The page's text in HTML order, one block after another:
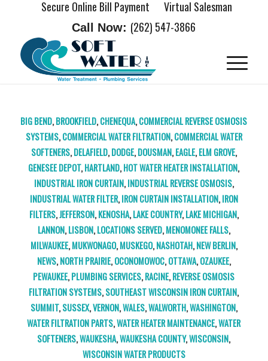
Secure Online Bill Payment Virtual Salesman
Call Now: (262) 547-3866
BIG BEND,BROOKFIELD,CHENEQUA,COMMERCIAL REVERSE OSMOSIS
SYSTEMS,COMMERCIAL WATER FILTRATION,COMMERCIAL WATER
SOFTENERS,DELAFIELD,DODGE,DOUSMAN,EAGLE,ELM GROVE,
GENESEE DEPOT,HARTLAND,HOT WATER HEATER INSTALLATION,
INDUSTRIAL IRON CURTAIN,INDUSTRIAL REVERSE OSMOSIS,
INDUSTRIAL WATER FILTER,IRON CURTAIN INSTALLATION,IRON
FILTERS,JEFFERSON,KENOSHA,LAKE COUNTRY,LAKE MICHIGAN,
LANNON,LISBON,LOCATIONS SERVED,MENOMONEE FALLS,
MILWAUKEE,MUKWONAGO,MUSKEGO,NASHOTAH,NEW BERLIN,
NEWS,NORTH PRAIRIE,OCONOMOWOC,OTTAWA,OZAUKEE,
PEWAUKEE,PLUMBING SERVICES,RACINE,REVERSE OSMOSIS
FILTRATION SYSTEMS,SOUTHEAST WISCONSIN IRON CURTAIN,
SUMMIT,SUSSEX,VERNON,WALES,WALWORTH,WASHINGTON,
WATER FILTRATION PARTS,WATER HEATER MAINTENANCE,WATER
SOFTENERS,WAUKESHA,WAUKESHA COUNTY,WISCONSIN,
WISCONSIN WATER PRODUCTS